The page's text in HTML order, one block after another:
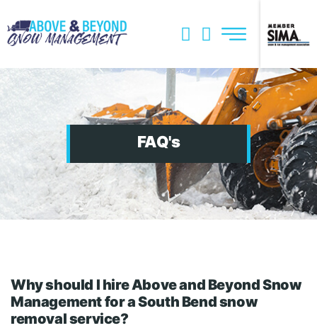
to
content
Snow Management Plan
Storm Damage Cleanup
About
FAQs
Our Blog
Get a Quote
FAQ's
Why should I hire Above and Beyond Snow
Management for a South Bend snow
removal service?